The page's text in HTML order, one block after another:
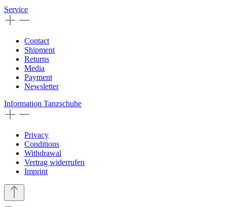
Service
Contact
Shipment
Returns
Media
Payment
Newsletter
Information Tanzschuhe
Privacy
Conditions
Withdrawal
Vertrag widerrufen
Imprint